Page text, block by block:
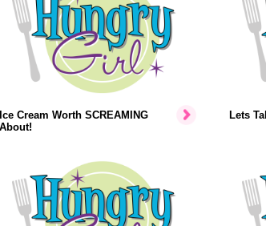
Ice Cream Worth SCREAMING
About!
Lets